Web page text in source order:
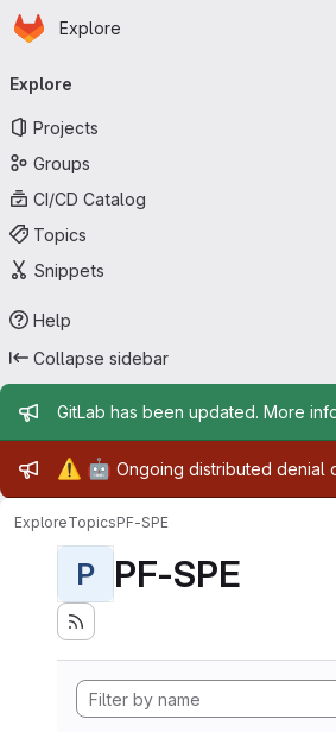
Skip to main content
Homepage
Explore
navigation
Explore
Projects
Groups
CI/CD Catalog
Topics
Snippets
Help
Collapse sidebar
Admin message
GitLab has been updated. More
Admin message
⚠️ 🤖 Ongoing distributed denial
ExploreTopicsPF-SPE
P PF-SPE